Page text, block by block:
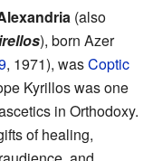
(also
), born Azer
, 1971), wasCoptic
Kyrillos was one
in Orthodoxy.
of healing,